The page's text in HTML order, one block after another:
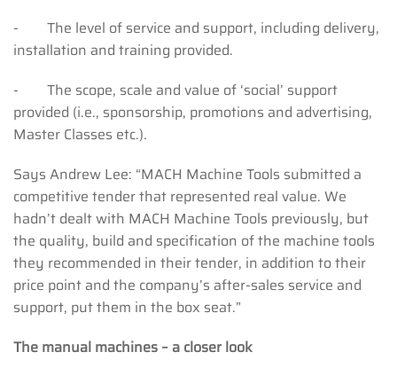
- The level of service and support, including delivery,
installation and training provided.
- The scope, scale and value of ‘social’ support
provided (i.e., sponsorship, promotions and advertising,
Master Classes etc.).
Says Andrew Lee: “MACH Machine Tools submitted a
competitive tender that represented real value. We
hadn’t dealt with MACH Machine Tools previously, but
the quality, build and specification of the machine tools
they recommended in their tender, in addition to their
price point and the company’s after-sales service and
support, put them in the box seat.”
The manual machines – a closer look